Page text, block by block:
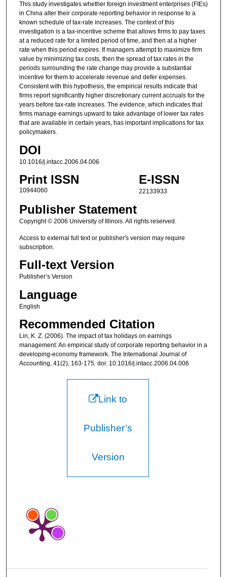
This study investigates whether foreign investment enterprises (FIEs)
in China alter their corporate reporting behavior in response to a
known schedule of tax-rate increases. The context of this
investigation is a tax-incentive scheme that allows firms to pay taxes
at a reduced rate for a limited period of time, and then at a higher
rate when this period expires. If managers attempt to maximize firm
value by minimizing tax costs, then the spread of tax rates in the
periods surrounding the rate change may provide a substantial
incentive for them to accelerate revenue and defer expenses.
Consistent with this hypothesis, the empirical results indicate that
firms report significantly higher discretionary current accruals for the
years before tax-rate increases. The evidence, which indicates that
firms manage earnings upward to take advantage of lower tax rates
that are available in certain years, has important implications for tax
policymakers.
DOI
10.1016/j.intacc.2006.04.006
Print ISSN
10944060
E-ISSN
22133933
Publisher Statement
Copyright © 2006 University of Illinois. All rights reserved.
Access to external full text or publisher's version may require
subscription.
Full-text Version
Publisher’s Version
Language
English
Recommended Citation
Lin, K. Z. (2006). The impact of tax holidays on earnings
management: An empirical study of corporate reporting behavior in a
developing-economy framework. The International Journal of
Accounting, 41(2), 163-175. doi: 10.1016/j.intacc.2006.04.006
Link to
Publisher’s
Version